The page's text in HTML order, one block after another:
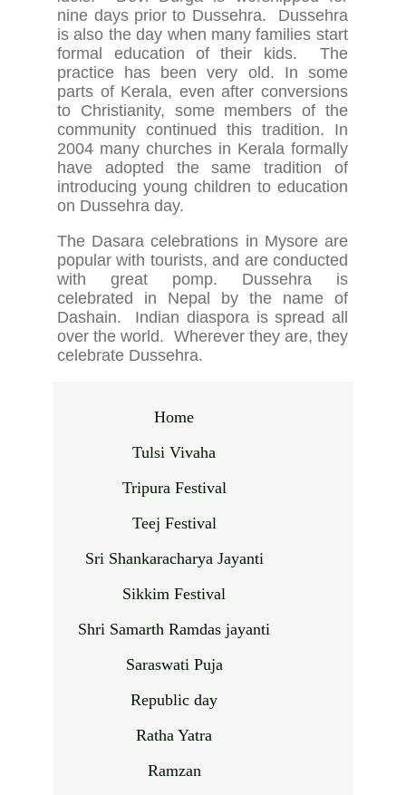
nine days prior to Dussehra. Dussehra
is also the day when many families start
formal education of their kids. The
practice has been very old. In some
parts of Kerala, even after conversions
to Christianity, some members of the
community continued this tradition. In
2004 many churches in Kerala formally
have adopted the same tradition of
introducing young children to education
on Dussehra day.
The Dasara celebrations in Mysore are
popular with tourists, and are conducted
with great pomp. Dussehra is
celebrated in Nepal by the name of
Dashain. Indian diaspora is spread all
over the world. Wherever they are, they
celebrate Dussehra.
Home
Tulsi Vivaha
Tripura Festival
Teej Festival
Sri Shankaracharya Jayanti
Sikkim Festival
Shri Samarth Ramdas jayanti
Saraswati Puja
Republic day
Ratha Yatra
Ramzan